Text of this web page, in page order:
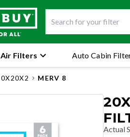
Filters Auto Cabin
MERV 8
Actual